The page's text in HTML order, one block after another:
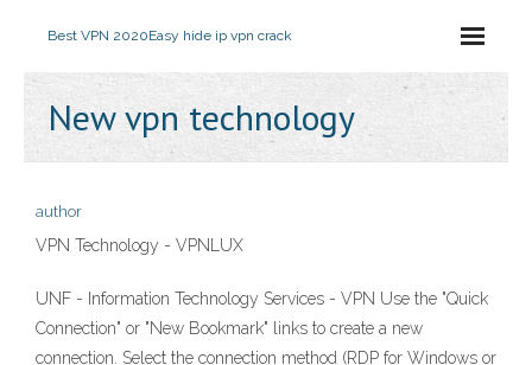
Best VPN 2020Easy hide ip vpn crack
New vpn technology
author
VPN Technology - VPNLUX
UNF - Information Technology Services - VPN Use the "Quick
Connection" or "New Bookmark" links to create a new
connection. Select the connection method (RDP for Windows or